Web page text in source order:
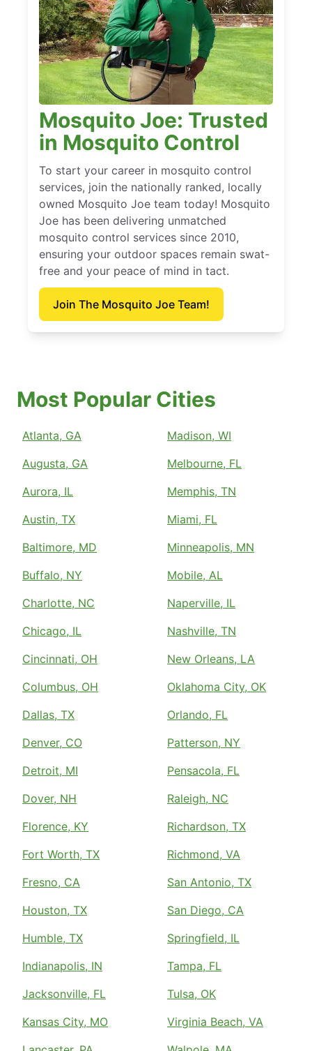
Mosquito Joe: Trusted
in Mosquito Control
To start your career in mosquito control
services, join the nationally ranked, locally
owned Mosquito Joe team today! Mosquito
Joe has been delivering unmatched
mosquito control services since 2010,
ensuring your outdoor spaces remain swat-
free and your peace of mind in tact.
Join The Mosquito Joe Team!
Most Popular Cities
Atlanta, GA
Augusta, GA
Aurora, IL
Austin, TX
Baltimore, MD
Buffalo, NY
Charlotte, NC
Chicago, IL
Cincinnati, OH
Columbus, OH
Dallas, TX
Denver, CO
Detroit, MI
Dover, NH
Florence, KY
Fort Worth, TX
Fresno, CA
Houston, TX
Humble, TX
Indianapolis, IN
Jacksonville, FL
Kansas City, MO
Madison, WI
Melbourne, FL
Memphis, TN
Miami, FL
Minneapolis, MN
Mobile, AL
Naperville, IL
Nashville, TN
New Orleans, LA
Oklahoma City, OK
Orlando, FL
Patterson, NY
Pensacola, FL
Raleigh, NC
Richardson, TX
Richmond, VA
San Antonio, TX
San Diego, CA
Springfield, IL
Tampa, FL
Tulsa, OK
Virginia Beach, VA